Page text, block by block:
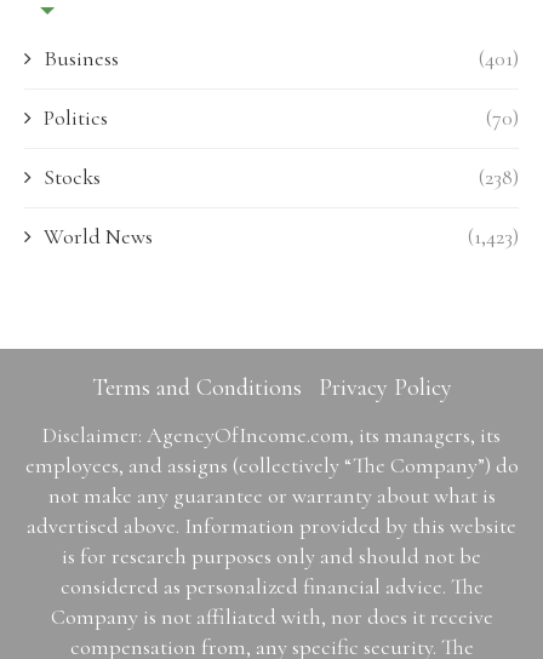
Business (401)
Politics (70)
Stocks (238)
World News (1,423)
Terms and Conditions Privacy Policy
Disclaimer: AgencyOfIncome.com, its managers, its
employees, and assigns (collectively “The Company”) do
not make any guarantee or warranty about what is
advertised above. Information provided by this website
is for research purposes only and should not be
considered as personalized financial advice. The
Company is not affiliated with, nor does it receive
compensation from, any specific security. The